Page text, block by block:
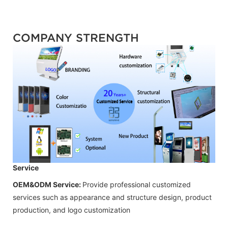
COMPANY STRENGTH
Service
OEM&ODM Service: Provide professional customized
services such as appearance and structure design, product
production, and logo customization